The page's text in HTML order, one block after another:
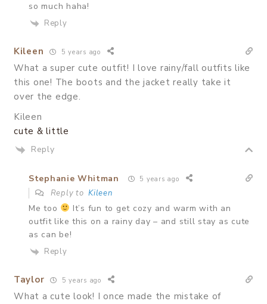
so much haha!
Reply
Kileen 5 years ago
What a super cute outfit! I love rainy/fall outfits like
this one! The boots and the jacket really take it
over the edge.
Kileen
cute & little
Reply
Stephanie Whitman 5 years ago
Reply to Kileen
Me too
It’s fun to get cozy and warm with an
outfit like this on a rainy day – and still stay as cute
as can be!
Reply
Taylor 5 years ago
What a cute look! I once made the mistake of